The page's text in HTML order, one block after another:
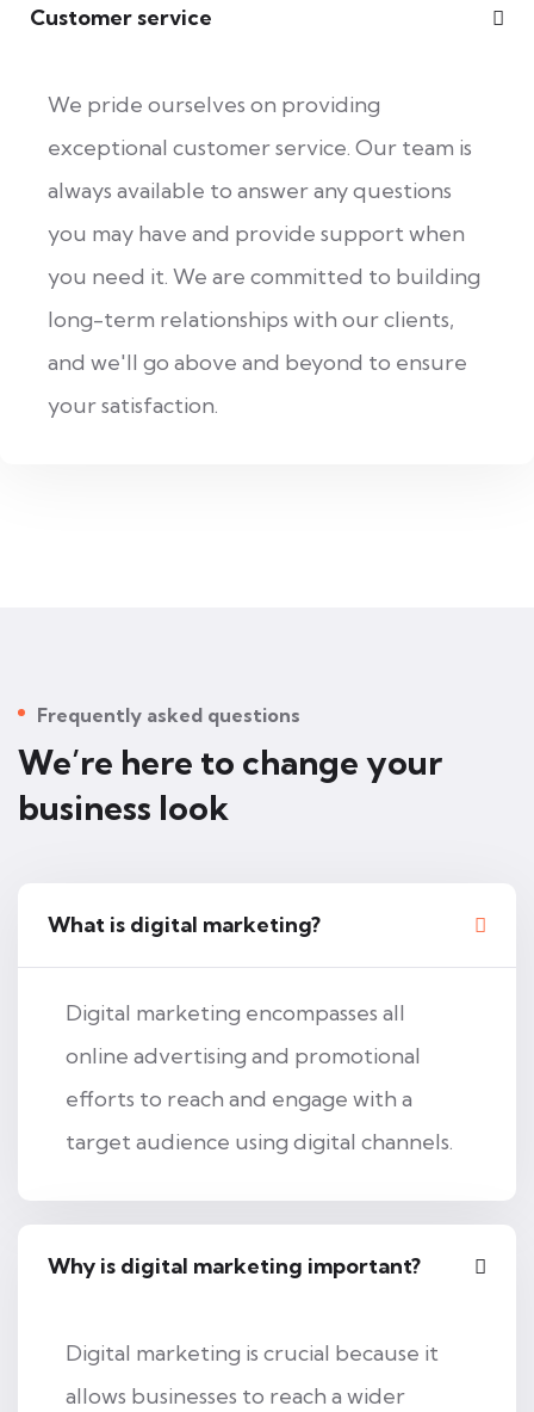
Customer service
We pride ourselves on providing
exceptional customer service. Our team is
always available to answer any questions
you may have and provide support when
you need it. We are committed to building
long-term relationships with our clients,
and we'll go above and beyond to ensure
your satisfaction.
Frequently asked questions
We’re here to change your
business look
What is digital marketing?
Digital marketing encompasses all
online advertising and promotional
efforts to reach and engage with a
target audience using digital channels.
Why is digital marketing important?
Digital marketing is crucial because it
allows businesses to reach a wider